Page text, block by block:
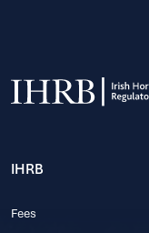
IHRB
Fees